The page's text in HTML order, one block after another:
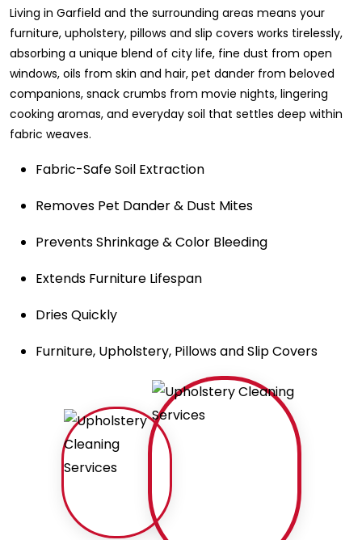
Living in Garfield and the surrounding areas means your
furniture, upholstery, pillows and slip covers works tirelessly,
absorbing a unique blend of city life, fine dust from open
windows, oils from skin and hair, pet dander from beloved
companions, snack crumbs from movie nights, lingering
cooking aromas, and everyday soil that settles deep within
fabric weaves.
Fabric-Safe Soil Extraction
Removes Pet Dander & Dust Mites
Prevents Shrinkage & Color Bleeding
Extends Furniture Lifespan
Dries Quickly
Furniture, Upholstery, Pillows and Slip Covers